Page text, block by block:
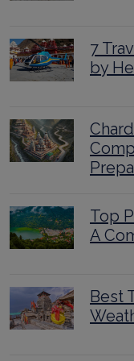
7
by
Top
A
Best